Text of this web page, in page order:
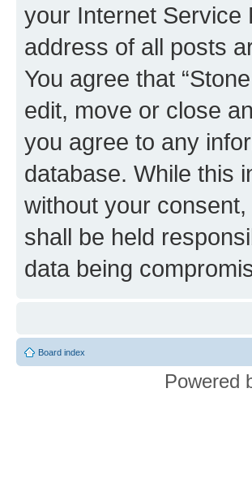
your Internet Service
address of all posts
You agree that
edit, move or close
you agree to any
database. While this
without your consent,
shall be held
data being
Board index
Powered